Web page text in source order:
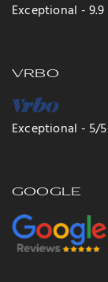
Exceptional - 9.9
VRBO
Exceptional - 5/5
GOOGLE